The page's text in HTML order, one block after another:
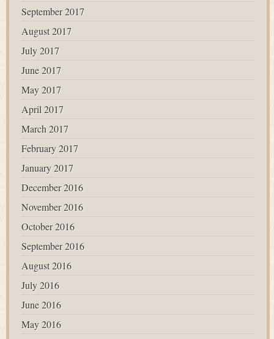
September 2017
August 2017
July 2017
June 2017
May 2017
April 2017
March 2017
February 2017
January 2017
December 2016
November 2016
October 2016
September 2016
August 2016
July 2016
June 2016
May 2016